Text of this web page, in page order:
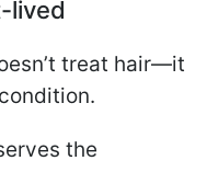
lived
treat hair—it
the